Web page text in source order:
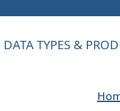
DATA TYPES &